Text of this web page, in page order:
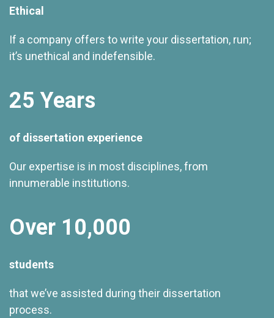
Ethical
If a company offers to write your dissertation, run;
it’s unethical and indefensible.
25 Years
of dissertation experience
Our expertise is in most disciplines, from
innumerable institutions.
Over 10,000
students
that we’ve assisted during their dissertation
process.